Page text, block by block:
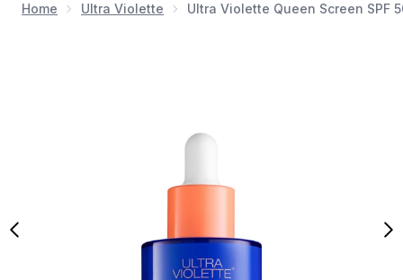
Home Ultra Violette Ultra Violette Queen Screen SPF